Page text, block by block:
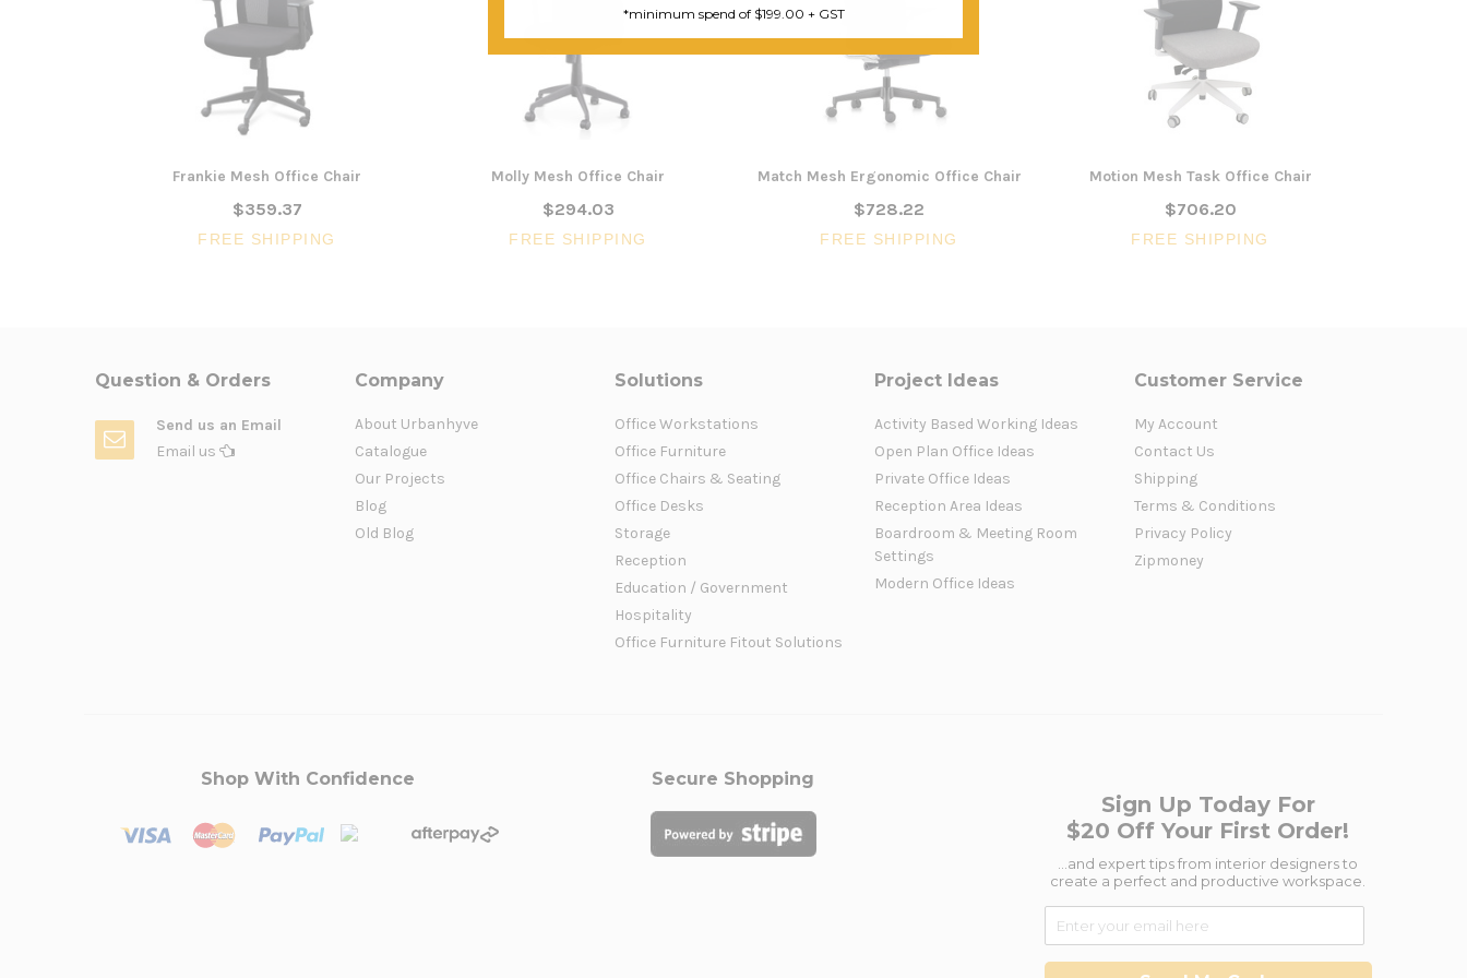
Frankie Mesh Office Chair
$359.37
FREE SHIPPING
Molly Mesh Office Chair
$294.03
FREE SHIPPING
Match Mesh Ergonomic Office Chair
$728.22
FREE SHIPPING
Motion Mesh Task Office Chair
$706.20
FREE SHIPPING
Question & Orders
Send us an Email
Email us
Company
About Urbanhyve
Catalogue
Our Projects
Blog
Old Blog
Solutions
Office Workstations
Office Furniture
Office Chairs & Seating
Office Desks
Storage
Reception
Education / Government
Hospitality
Office Furniture Fitout Solutions
Project Ideas
Activity Based Working Ideas
Open Plan Office Ideas
Private Office Ideas
Reception Area Ideas
Boardroom & Meeting Room
Settings
Modern Office Ideas
Customer Service
My Account
Contact Us
Shipping
Terms & Conditions
Privacy Policy
Zipmoney
Shop With Confidence Secure Shopping
Sign Up Today For
$20 Off Your First Order!
...and expert tips from interior designers to
create a perfect and productive workspace.
*minimum spend of $199.00 + GST